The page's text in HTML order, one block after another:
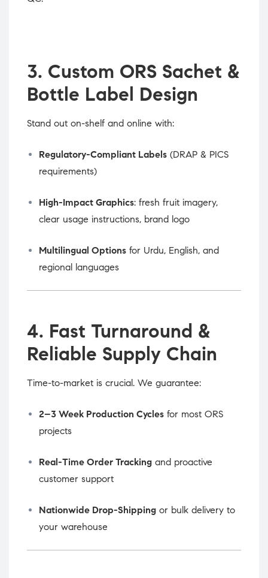
3. Custom ORS Sachet &
Bottle Label Design
Stand out on-shelf and online with:
Regulatory-Compliant Labels (DRAP & PICS
requirements)
High-Impact Graphics: fresh fruit imagery,
clear usage instructions, brand logo
Multilingual Options for Urdu, English, and
regional languages
4. Fast Turnaround &
Reliable Supply Chain
Time-to-market is crucial. We guarantee:
2–3 Week Production Cycles for most ORS
projects
Real-Time Order Tracking and proactive
customer support
Nationwide Drop-Shipping or bulk delivery to
your warehouse